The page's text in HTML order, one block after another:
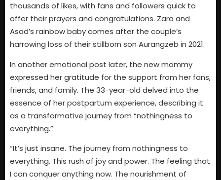
thousands of likes, with fans and followers quick to
offer their prayers and congratulations. Zara and
Asad’s rainbow baby comes after the couple’s
harrowing loss of their stillborn son Aurangzeb in 2021.
In another emotional post later, the new mommy
expressed her gratitude for the support from her fans,
friends, and family. The 33-year-old delved into the
essence of her postpartum experience, describing it
as a transformative journey from “nothingness to
everything.”
“It’s just insane. The journey from nothingness to
everything. This rush of joy and power. The feeling that
I can conquer anything now. The nourishment of